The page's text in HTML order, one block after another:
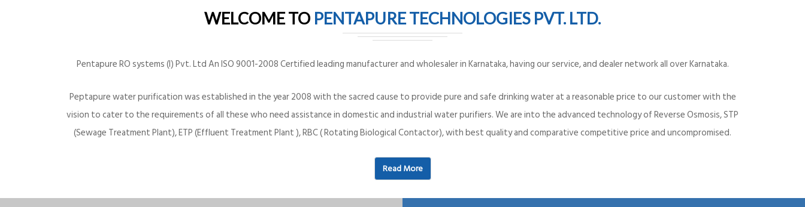
WELCOME TO PENTAPURE TECHNOLOGIES PVT. LTD.
Pentapure RO systems (I) Pvt. Ltd An ISO 9001-2008 Certified leading manufacturer and wholesaler in Karnataka, having our service, and dealer network all over Karnataka.
Peptapure water purification was established in the year 2008 with the sacred cause to provide pure and safe drinking water at a reasonable price to our customer with the
vision to cater to the requirements of all these who need assistance in domestic and industrial water purifiers. We are into the advanced technology of Reverse Osmosis, STP
(Sewage Treatment Plant), ETP (Effluent Treatment Plant ), RBC ( Rotating Biological Contactor), with best quality and comparative competitive price and uncompromised.
Read More